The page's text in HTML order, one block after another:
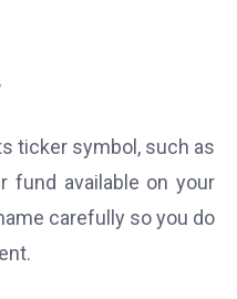
ticker symbol, such as
fund available on your
carefully so you do